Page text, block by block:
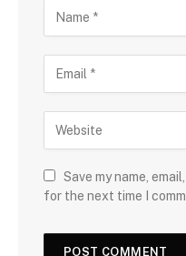
Save my name,
for the next time I